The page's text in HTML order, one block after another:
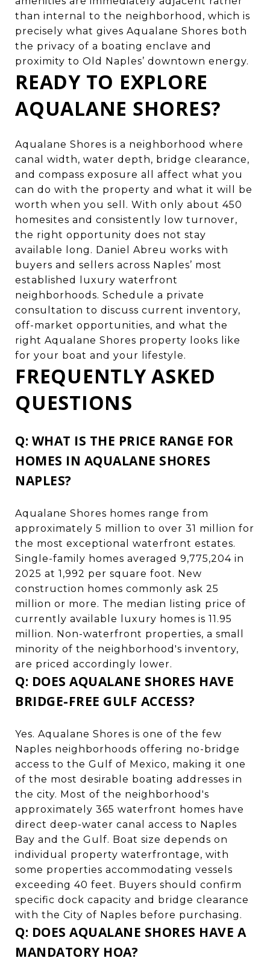
than internal to the neighborhood, which is
precisely what gives Aqualane Shores both
the privacy of a boating enclave and
proximity to Old Naples’ downtown energy.
READY TO EXPLORE
AQUALANE SHORES?
Aqualane Shores is a neighborhood where
canal width, water depth, bridge clearance,
and compass exposure all affect what you
can do with the property and what it will be
worth when you sell. With only about 450
homesites and consistently low turnover,
the right opportunity does not stay
available long. Daniel Abreu works with
buyers and sellers across Naples’ most
established luxury waterfront
neighborhoods. Schedule a private
consultation to discuss current inventory,
off-market opportunities, and what the
right Aqualane Shores property looks like
for your boat and your lifestyle.
FREQUENTLY ASKED
QUESTIONS
Q: WHAT IS THE PRICE RANGE FOR
HOMES IN AQUALANE SHORES
NAPLES?
Aqualane Shores homes range from
approximately 5 million to over 31 million for
the most exceptional waterfront estates.
Single-family homes averaged 9,775,204 in
2025 at 1,992 per square foot. New
construction homes commonly ask 25
million or more. The median listing price of
currently available luxury homes is 11.95
million. Non-waterfront properties, a small
minority of the neighborhood's inventory,
are priced accordingly lower.
Q: DOES AQUALANE SHORES HAVE
BRIDGE-FREE GULF ACCESS?
Yes. Aqualane Shores is one of the few
Naples neighborhoods offering no-bridge
access to the Gulf of Mexico, making it one
of the most desirable boating addresses in
the city. Most of the neighborhood's
approximately 365 waterfront homes have
direct deep-water canal access to Naples
Bay and the Gulf. Boat size depends on
individual property waterfrontage, with
some properties accommodating vessels
exceeding 40 feet. Buyers should confirm
specific dock capacity and bridge clearance
with the City of Naples before purchasing.
Q: DOES AQUALANE SHORES HAVE A
MANDATORY HOA?